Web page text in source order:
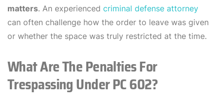
matters. An experienced criminal defense attorney
can often challenge how the order to leave was given
or whether the space was truly restricted at the time.
What Are The Penalties For
Trespassing Under PC 602?